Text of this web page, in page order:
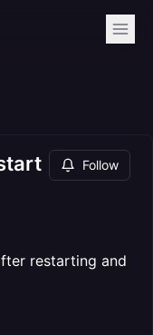
Follow
restarting and